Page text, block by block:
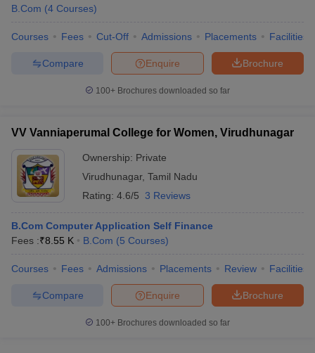
B.Com (4 Courses)
Courses Fees Cut-Off Admissions Placements Facilities
Brochure
Enquire
Compare
100+ Brochures downloaded so far
VV Vanniaperumal College for Women, Virudhunagar
Ownership: Private
Virudhunagar, Tamil Nadu
Rating: 4.6/5 3 Reviews
B.Com Computer Application Self Finance
Fees :₹8.55 K B.Com (5 Courses)
Courses Fees Admissions Placements Review Facilities
Brochure
Enquire
Compare
100+ Brochures downloaded so far